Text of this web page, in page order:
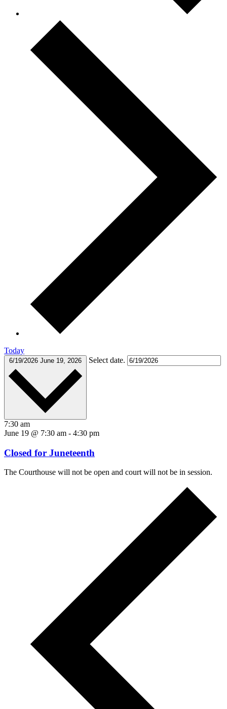
Today
6/19/2026 June 19, 2026 Select date.
7:30 am
June 19 @ 7:30 am - 4:30 pm
Closed for Juneteenth
The Courthouse will not be open and court will not be in session.